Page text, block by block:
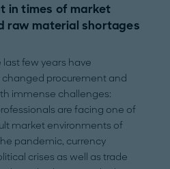
in times of market
raw material shortages
last few years have
procurement and
immense challenges:
are facing one of
market environments of
pandemic, currency
crises as well as trade